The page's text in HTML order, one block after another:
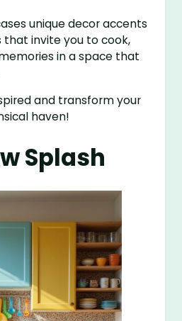
unique decor accents
invite you to cook,
in a space that
and transform your
haven!
Splash